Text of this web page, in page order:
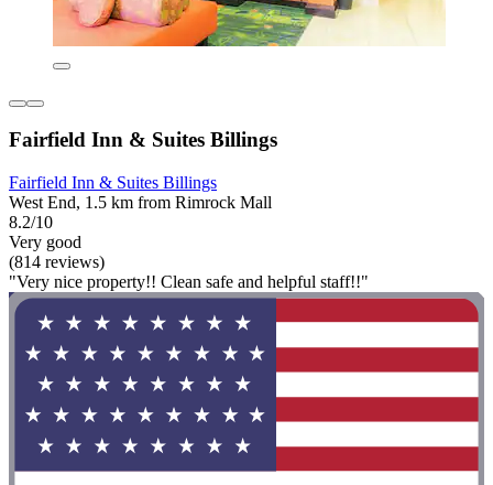
Fairfield Inn & Suites Billings
Fairfield Inn & Suites Billings
West End, 1.5 km from Rimrock Mall
8.2/10
Very good
(814 reviews)
"Very nice property!! Clean safe and helpful staff!!"